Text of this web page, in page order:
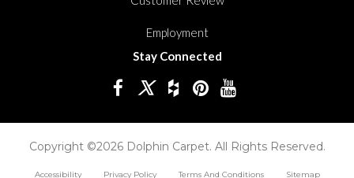
Employment
Stay Connected
Copyright ©2026 Dolphin Carpet. All Rights Reserved.
Accessibility Privacy Policy Terms And Conditions Sitemap